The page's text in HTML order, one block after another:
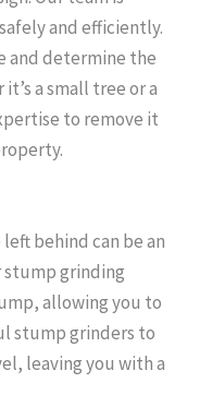
and efficiently.
and determine the
a small tree or a
to remove it
behind can be an
stump grinding
allowing you to
stump grinders to
leaving you with a